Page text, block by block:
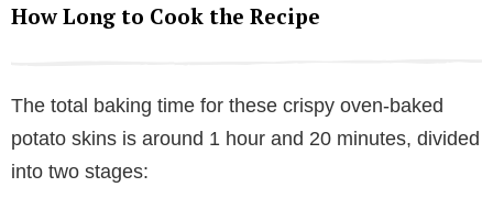
How Long to Cook the Recipe
The total baking time for these crispy oven-baked
potato skins is around 1 hour and 20 minutes, divided
into two stages: